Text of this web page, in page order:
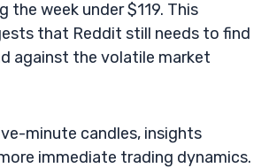
the week under $119. This
that Reddit still needs to find
against the volatile market
minute candles, insights
immediate trading dynamics.